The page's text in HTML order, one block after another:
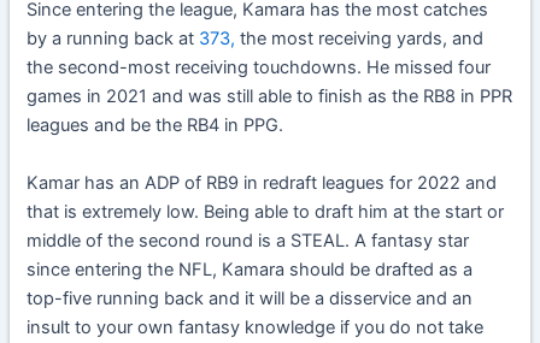
Since entering the league, Kamara has the most catches
by a running back at 373,the most receiving yards, and
the second-most receiving touchdowns. He missed four
games in 2021 and was still able to finish as the RB8 in PPR
leagues and be the RB4 in PPG.
Kamar has an ADP of RB9 in redraft leagues for 2022 and
that is extremely low. Being able to draft him at the start or
middle of the second round is a STEAL. A fantasy star
since entering the NFL, Kamara should be drafted as a
top-five running back and it will be a disservice and an
insult to your own fantasy knowledge if you do not take